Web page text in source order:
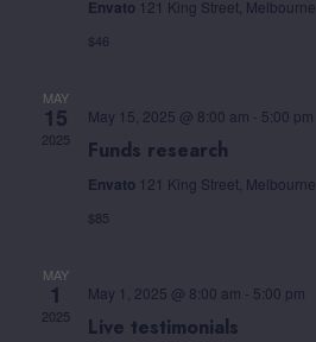
Envato 121 King Street, Melbourne
$46
MAY
15
2025
May 15, 2025 @ 8:00 am - 5:00 pm
Funds research
Envato 121 King Street, Melbourne
$85
MAY
1
2025
May 1, 2025 @ 8:00 am - 5:00 pm
Live testimonials